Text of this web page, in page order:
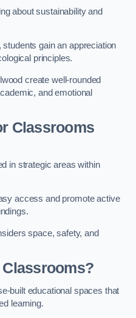
about sustainability and
gain an appreciation
principles.
create well-rounded
and emotional
Classrooms
in strategic areas within
access and promote active
space, safety, and
built educational spaces that
learning.